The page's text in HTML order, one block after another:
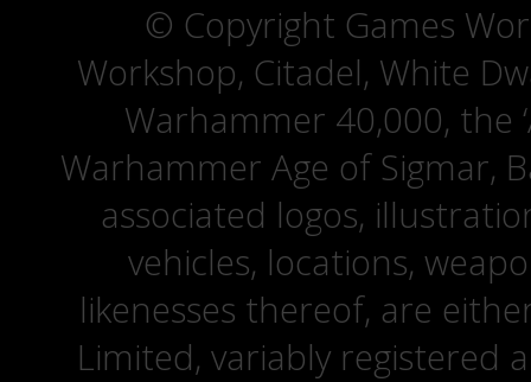
© Copyright Games
Workshop, Citadel, White
Warhammer 40,000, the
Warhammer Age of Sigmar,
associated logos,
vehicles, locations,
likenesses thereof, are
Limited, variably registered